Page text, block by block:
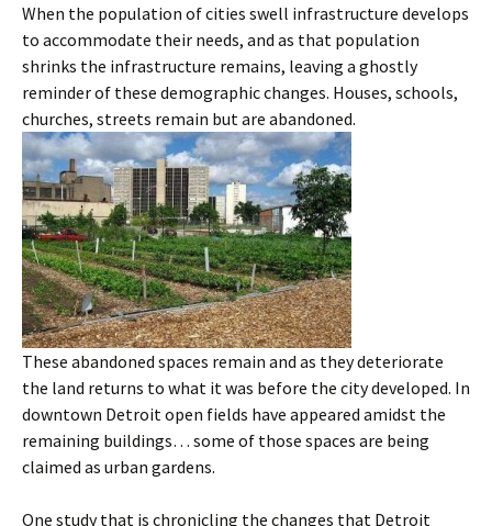
When the population of cities swell infrastructure develops
to accommodate their needs, and as that population
shrinks the infrastructure remains, leaving a ghostly
reminder of these demographic changes. Houses, schools,
churches, streets remain but are abandoned.
These abandoned spaces remain and as they deteriorate
the land returns to what it was before the city developed. In
downtown Detroit open fields have appeared amidst the
remaining buildings… some of those spaces are being
claimed as urban gardens.
One study that is chronicling the changes that Detroit